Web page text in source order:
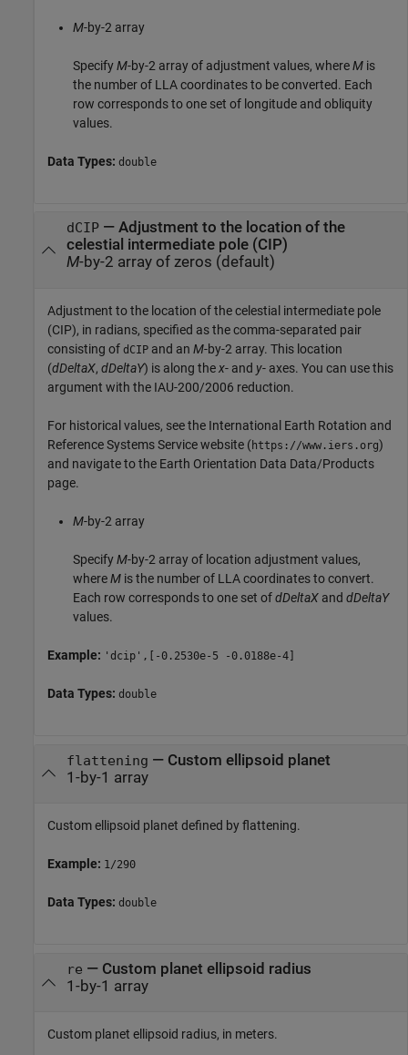
M-by-2 array
SpecifyM-by-2 array of adjustment values, whereM is
the number of LLA coordinates to be converted. Each
row corresponds to one set of longitude and obliquity
values.
Data Types: double
dCIP— Adjustment to the location of the
celestial intermediate pole (CIP)
M-by-2 array of zeros (default)
Adjustment to the location of the celestial intermediate pole
(CIP), in radians, specified as the comma-separated pair
consisting of dCIP and an M-by-2 array. This location
(dDeltaX, dDeltaY) is along thex- and y- axes. You can use this
argument with the IAU-200/2006 reduction.
For historical values, see the International Earth Rotation and
Reference Systems Service website (https://www.iers.org)
and navigate to the Earth Orientation Data Data/Products
page.
M-by-2 array
SpecifyM-by-2 array of location adjustment values,
whereM is the number of LLA coordinates to convert.
Each row corresponds to one set ofdDeltaX and dDeltaY
values.
Example: 'dcip',[-0.2530e-5 -0.0188e-4]
Data Types: double
flattening — Custom ellipsoid planet
1-by-1 array
Custom ellipsoid planet defined by flattening.
Example: 1/290
Data Types: double
re — Custom planet ellipsoid radius
1-by-1 array
Custom planet ellipsoid radius, in meters.